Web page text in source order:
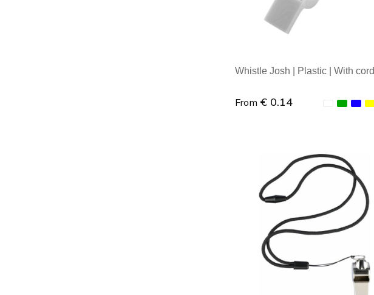
Whistle Josh | Plastic | With cord
From € 0.14
Minimal order: 1